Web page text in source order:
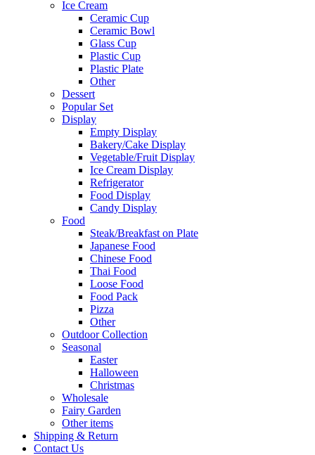
Ice Cream
Ceramic Cup
Ceramic Bowl
Glass Cup
Plastic Cup
Plastic Plate
Other
Dessert
Popular Set
Display
Empty Display
Bakery/Cake Display
Vegetable/Fruit Display
Ice Cream Display
Refrigerator
Food Display
Candy Display
Food
Steak/Breakfast on Plate
Japanese Food
Chinese Food
Thai Food
Loose Food
Food Pack
Pizza
Other
Outdoor Collection
Seasonal
Easter
Halloween
Christmas
Wholesale
Fairy Garden
Other items
Shipping & Return
Contact Us